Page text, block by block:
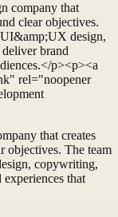
company that
clear objectives.
design,
brand
p><p><a
rel="noopener
that creates
objectives. The team
copywriting,
that